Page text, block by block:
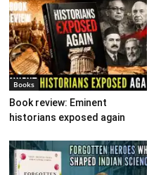
Books
Book review: Eminent
historians exposed again